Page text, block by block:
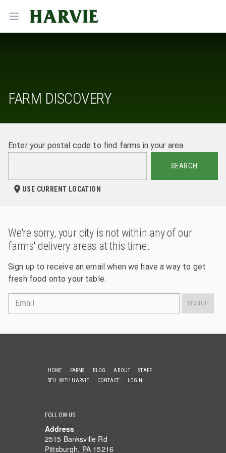
Open menu
Harvie
FARM DISCOVERY
Enter your postal code to find farms in your area.
SEARCH
USE CURRENT LOCATION
We're sorry, your city is not within any of our
farms' delivery areas at this time.
Sign up to receive an email when we have a way to get
fresh food onto your table.
Email SIGNUP
HOME FARMS BLOG ABOUT
STAFF
SELL WITH HARVIE
CONTACT LOGIN
FOLLOW US
Address
2515 Banksville Rd
Pittsburgh, PA 15216